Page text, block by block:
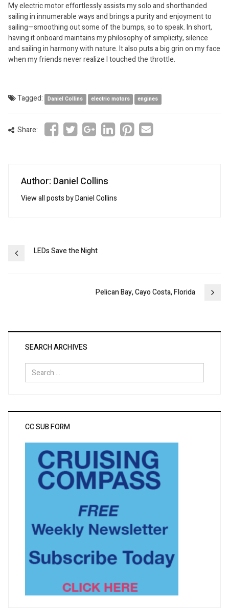
My electric motor effortlessly assists my solo and shorthanded
sailing in innumerable ways and brings a purity and enjoyment to
sailing—smoothing out some of the bumps, so to speak. In short,
having it onboard maintains my philosophy of simplicity, silence
and sailing in harmony with nature. It also puts a big grin on my face
when my friends never realize I touched the throttle.
Tagged: Daniel Collins electric motors engines
Share:
Author: Daniel Collins
View all posts by Daniel Collins
PostLEDs Save the Night
Pelican Bay, Cayo Costa, Florida
SEARCH ARCHIVES
Search
for:
CC SUB FORM